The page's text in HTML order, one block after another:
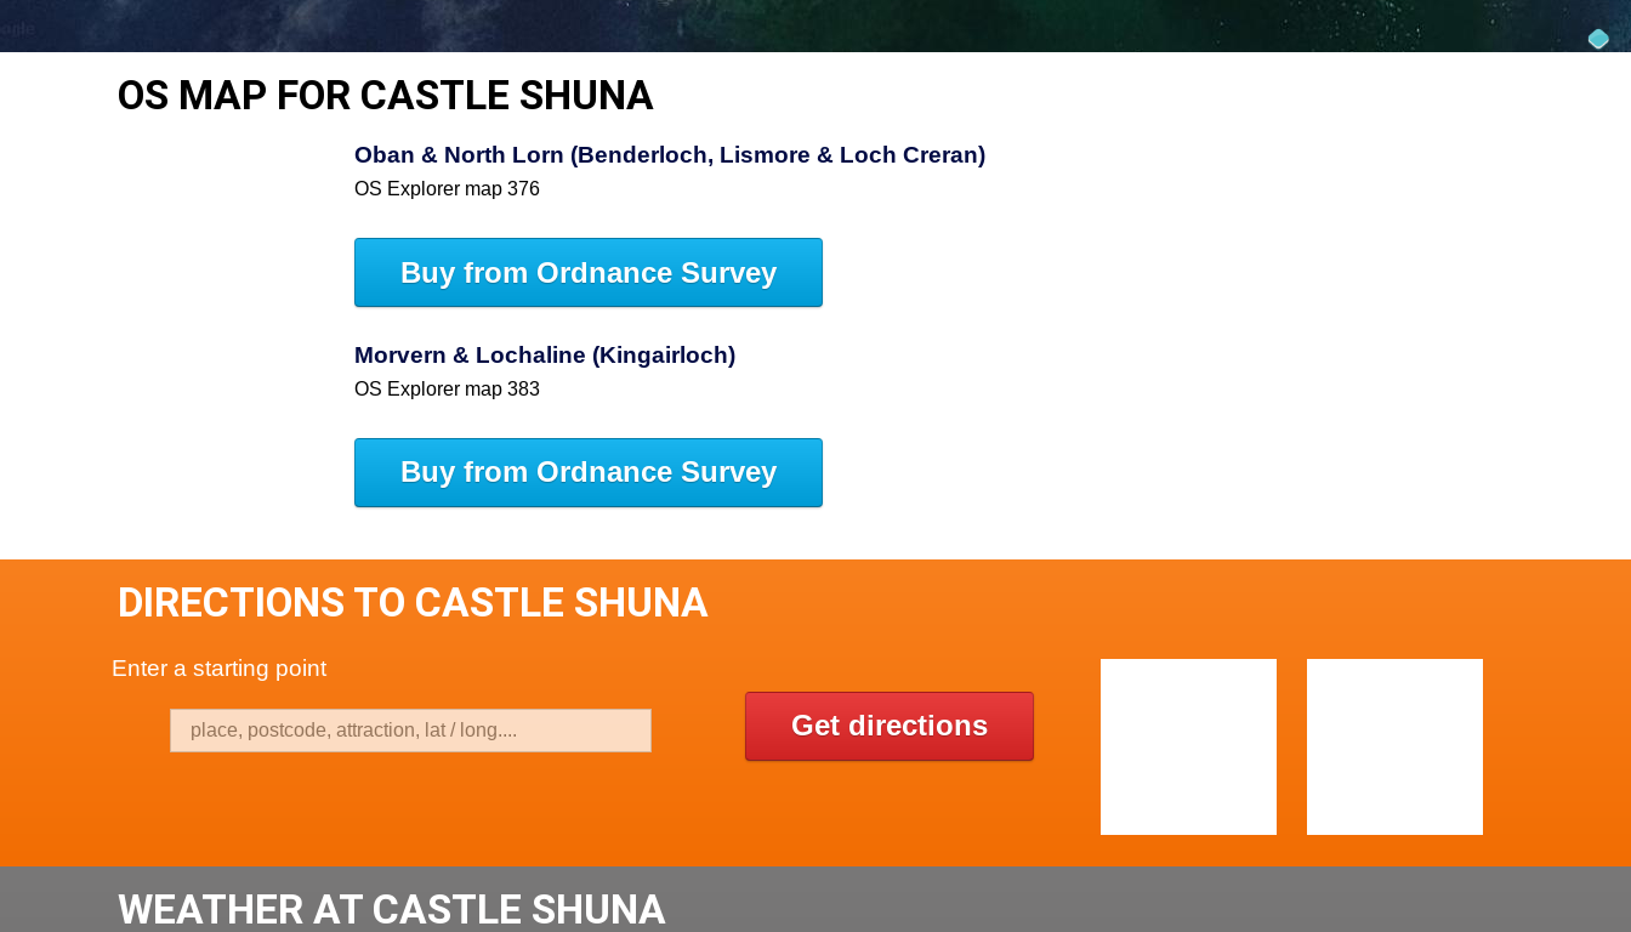
OS MAP FOR CASTLE SHUNA
Oban & North Lorn (Benderloch, Lismore & Loch Creran)
OS Explorer map 376
Buy from Ordnance Survey
Morvern & Lochaline (Kingairloch)
OS Explorer map 383
Buy from Ordnance Survey
DIRECTIONS TO CASTLE SHUNA
Enter a starting point
Get directions
WEATHER AT CASTLE SHUNA